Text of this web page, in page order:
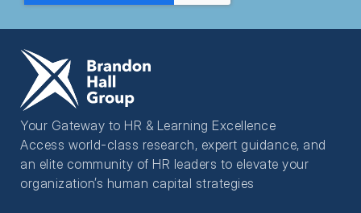
Your Gateway to HR & Learning Excellence
Access world-class research, expert guidance, and
an elite community of HR leaders to elevate your
organization’s human capital strategies